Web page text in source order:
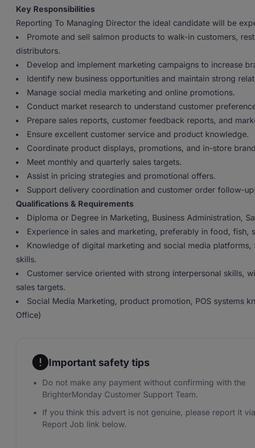
Key Responsibilities
Reporting To Managing Director the ideal candidate will be
Promote and sell salmon products to walk-in customers,
distributors.
Develop and implement marketing campaigns to increase
Identify new business opportunities and maintain strong
Manage social media marketing and online promotions.
Conduct market research to understand customer
Prepare sales reports, customer feedback reports, and
Ensure excellent customer service and product knowledge.
Coordinate product displays, promotions, and in-store
Meet monthly and quarterly sales targets.
Assist in pricing strategies and promotional offers.
Support delivery coordination and customer order follow-
Qualifications & Requirements
Diploma or Degree in Marketing, Business Administration,
Experience in sales and marketing, preferably in food, fish,
Knowledge of digital marketing and social media
skills.
Customer service oriented with strong interpersonal skills,
sales targets.
Social Media Marketing, product promotion, POS systems
Office)
Important safety tips
Do not make any payment without confirming with the
BrighterMonday Customer Support Team.
If you think this advert is not genuine, please report it
Report Job link below.